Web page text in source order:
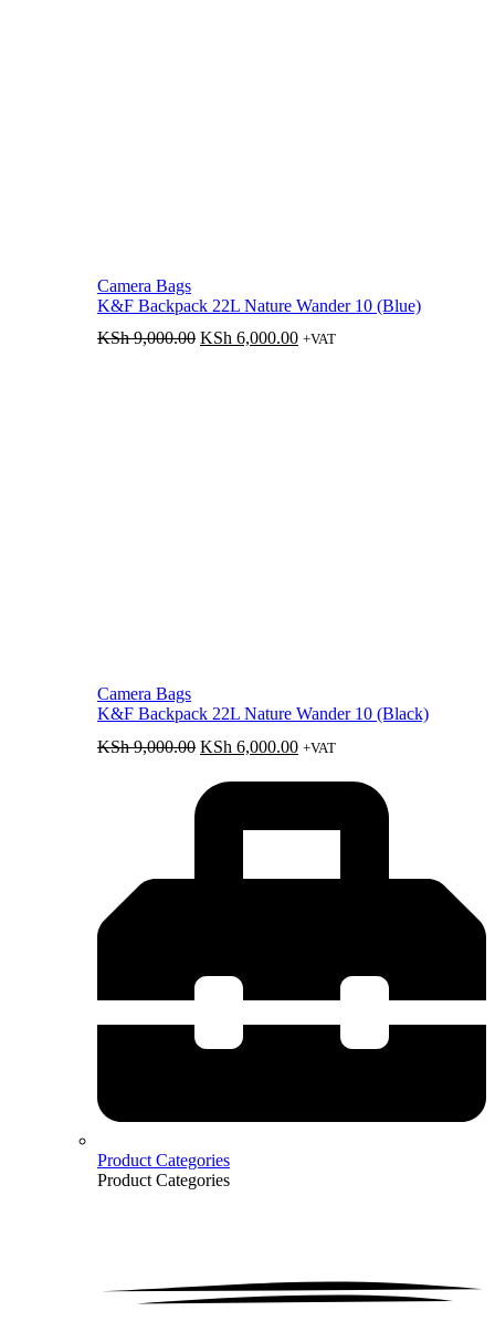
Camera Bags
K&F Backpack 22L Nature Wander 10 (Blue)
KSh9,000.00 Original
KSh 6,000.00Current
+VAT
Camera Bags
K&F Backpack 22L Nature Wander 10 (Black)
KSh9,000.00 Original
was:
KSh 9,000.00.
KSh 6,000.00Current
is:
KSh 6,000.00.
+VAT
Product Categories
Product Categories